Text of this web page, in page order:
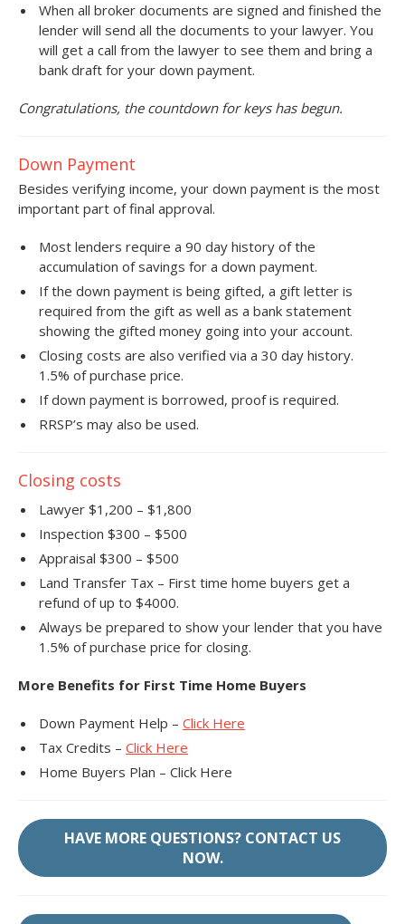
When all broker documents are signed and finished the
lender will send all the documents to your lawyer. You
will get a call from the lawyer to see them and bring a
bank draft for your down payment.
Congratulations, the countdown for keys has begun.
Down Payment
Besides verifying income, your down payment is the most
important part of final approval.
Most lenders require a 90 day history of the
accumulation of savings for a down payment.
If the down payment is being gifted, a gift letter is
required from the gift as well as a bank statement
showing the gifted money going into your account.
Closing costs are also verified via a 30 day history.
1.5% of purchase price.
If down payment is borrowed, proof is required.
RRSP’s may also be used.
Closing costs
Lawyer $1,200 – $1,800
Inspection $300 – $500
Appraisal $300 – $500
Land Transfer Tax – First time home buyers get a
refund of up to $4000.
Always be prepared to show your lender that you have
1.5% of purchase price for closing.
More Benefits for First Time Home Buyers
Down Payment Help – Click Here
Tax Credits – Click Here
Home Buyers Plan – Click Here
HAVE MORE QUESTIONS? CONTACT US
NOW.